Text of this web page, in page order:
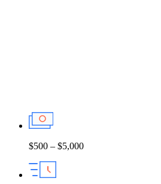
$500 – $5,000